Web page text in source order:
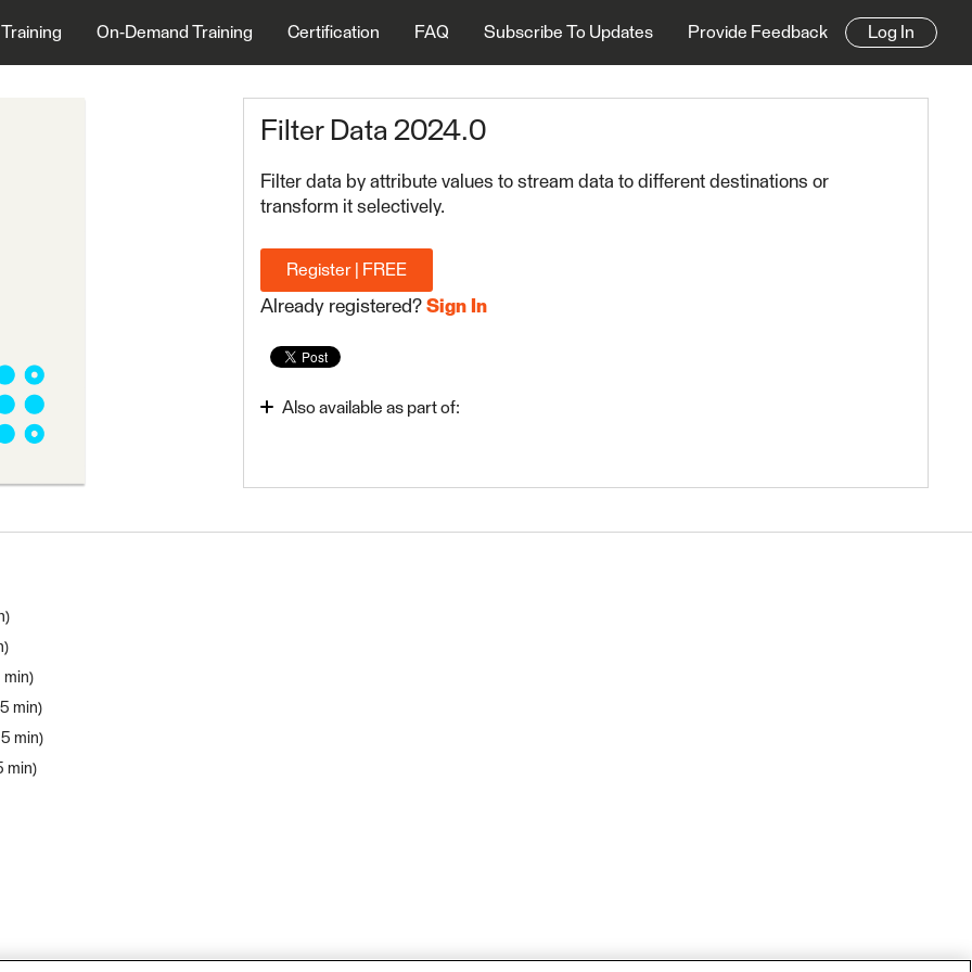
On-Demand Training Certification FAQ Subscribe To Updates Provide Feedback Log In
Filter Data 2024.0
Filter data by attribute values to stream data to different destinations or
transform it selectively.
Register | FREE
Already registered? Sign In
Also available as part of:
min
min
min
min